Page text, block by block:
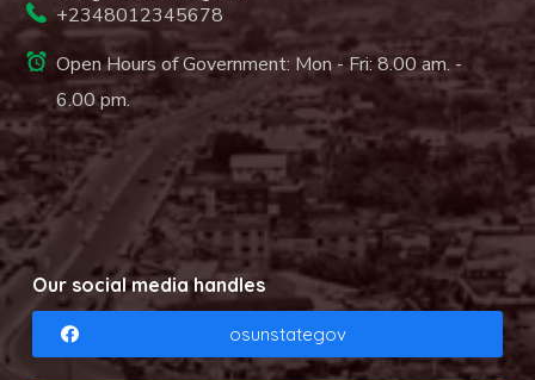
+2348012345678
Open Hours of Government: Mon - Fri: 8.00 am. -
6.00 pm.
Our social media handles
osunstategov